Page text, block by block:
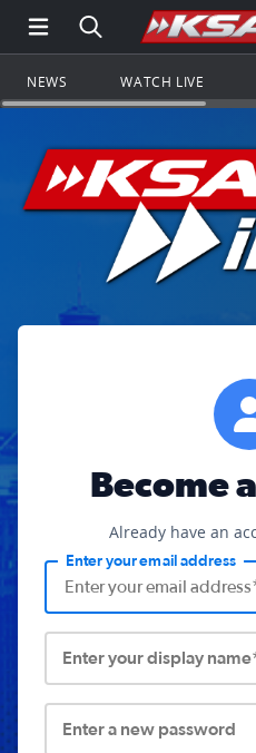
Open Main Menu
Search all of
NEWS WATCH LIVE
Become
Already have an
Enter your email address
Enter your display
Enter a new password